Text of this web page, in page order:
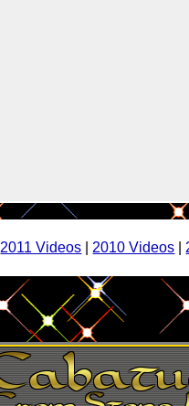
2011 Videos 2010 Videos